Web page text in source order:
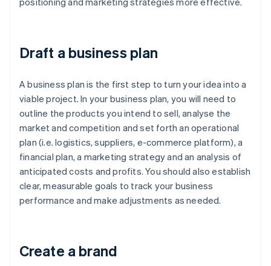
Draft a business plan
A business plan is the first step to turn your idea into a
viable project. In your business plan, you will need to
outline the products you intend to sell, analyse the
market and competition and set forth an operational
plan (i.e. logistics, suppliers, e-commerce platform), a
financial plan, a marketing strategy and an analysis of
anticipated costs and profits. You should also establish
clear, measurable goals to track your business
performance and make adjustments as needed.
Create a brand